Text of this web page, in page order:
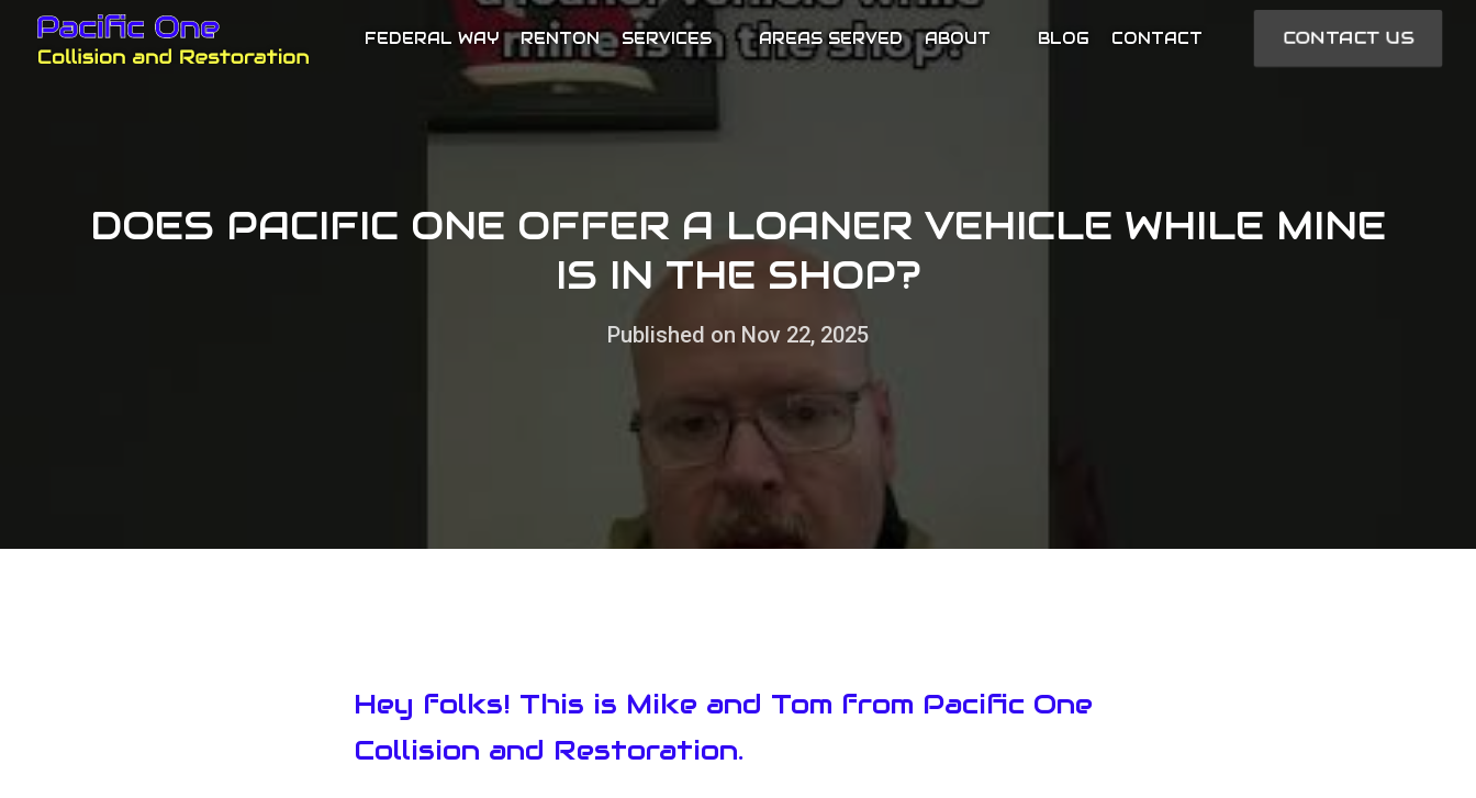
FEDERAL WAY RENTON SERVICES AREAS SERVED ABOUT BLOG CONTACT CONTACT US
DOES PACIFIC ONE OFFER A LOANER VEHICLE WHILE MINE
IS IN THE SHOP?
Published on Nov 22, 2025
Hey folks! This is Mike and Tom from Pacific One
Collision and Restoration.